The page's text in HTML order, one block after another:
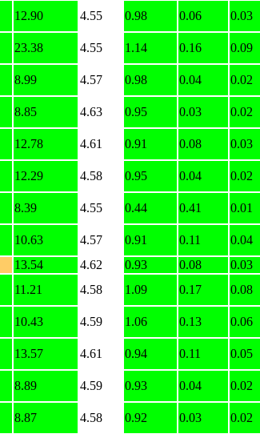
12.90 4.55 0.98 0.06 0.03
23.38 4.55 1.14 0.16 0.09
8.99 4.57 0.98 0.04 0.02
8.85 4.63 0.95 0.03 0.02
12.78 4.61 0.91 0.08 0.03
12.29 4.58 0.95 0.04 0.02
8.39 4.55 0.44 0.41 0.01
10.63 4.57 0.91 0.11
0.04
13.54 4.62 0.93 0.08
0.03
11.21 4.58 1.09 0.17 0.08
10.43 4.59 1.06 0.13 0.06
13.57 4.61 0.94 0.11 0.05
8.89 4.59 0.93 0.04 0.02
8.87 4.58 0.92 0.03 0.02